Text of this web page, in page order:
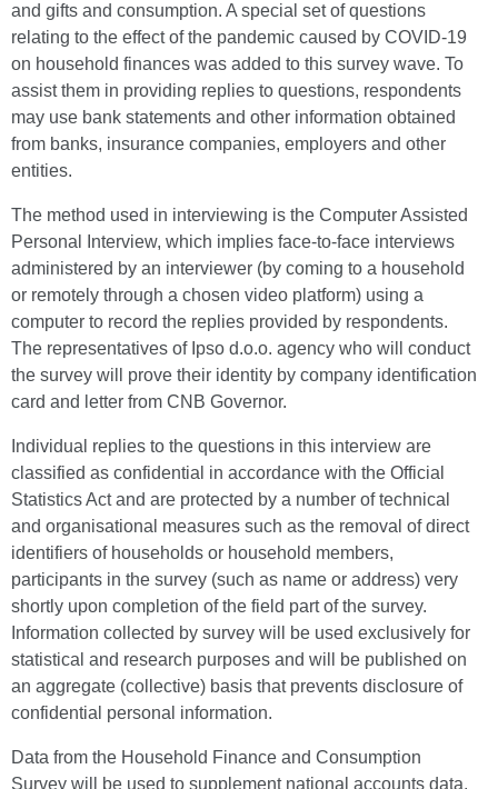
and gifts and consumption. A special set of questions
relating to the effect of the pandemic caused by COVID-19
on household finances was added to this survey wave. To
assist them in providing replies to questions, respondents
may use bank statements and other information obtained
from banks, insurance companies, employers and other
entities.
The method used in interviewing is the Computer Assisted
Personal Interview, which implies face-to-face interviews
administered by an interviewer (by coming to a household
or remotely through a chosen video platform) using a
computer to record the replies provided by respondents.
The representatives of Ipso d.o.o. agency who will conduct
the survey will prove their identity by company identification
card and letter from CNB Governor.
Individual replies to the questions in this interview are
classified as confidential in accordance with the Official
Statistics Act and are protected by a number of technical
and organisational measures such as the removal of direct
identifiers of households or household members,
participants in the survey (such as name or address) very
shortly upon completion of the field part of the survey.
Information collected by survey will be used exclusively for
statistical and research purposes and will be published on
an aggregate (collective) basis that prevents disclosure of
confidential personal information.
Data from the Household Finance and Consumption
Survey will be used to supplement national accounts data,